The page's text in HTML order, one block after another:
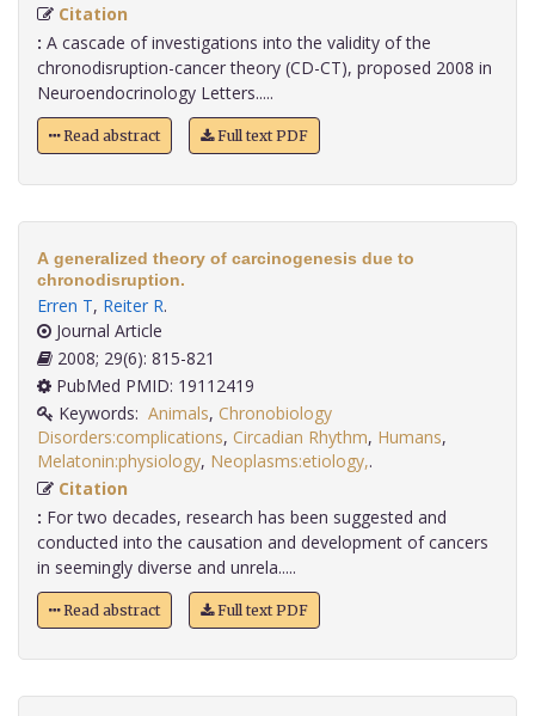
Citation
: A cascade of investigations into the validity of the
chronodisruption-cancer theory (CD-CT), proposed 2008 in
Neuroendocrinology Letters.....
Read abstract Full text PDF
A generalized theory of carcinogenesis due to
chronodisruption.
Erren T, Reiter R.
Journal Article
2008; 29(6): 815-821
PubMed PMID: 19112419
Keywords: Animals, Chronobiology
Disorders:complications, Circadian Rhythm, Humans,
Melatonin:physiology, Neoplasms:etiology,
Citation
: For two decades, research has been suggested and
conducted into the causation and development of cancers
in seemingly diverse and unrela.....
Read abstract Full text PDF